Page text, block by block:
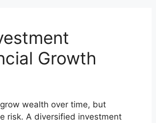
Growth
wealth over time, but
risk. A diversified investment